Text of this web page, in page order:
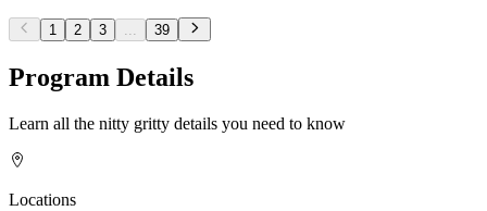
1 2 3 ... 39
Program Details
Learn all the nitty gritty details you need to know
Locations